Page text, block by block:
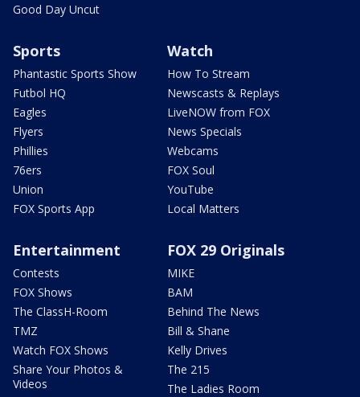
Good Day Uncut
Sports
Phantastic Sports Show
Futbol HQ
Eagles
Flyers
Phillies
76ers
Union
FOX Sports App
Watch
How To Stream
Newscasts & Replays
LiveNOW from FOX
News Specials
Webcams
FOX Soul
YouTube
Local Matters
Entertainment
Contests
FOX Shows
The ClassH-Room
TMZ
Watch FOX Shows
Share Your Photos &
Videos
FOX 29 Originals
MIKE
BAM
Behind The News
Bill & Shane
Kelly Drives
The 215
The Ladies Room